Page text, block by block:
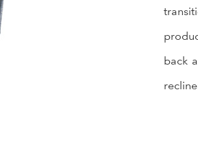
back